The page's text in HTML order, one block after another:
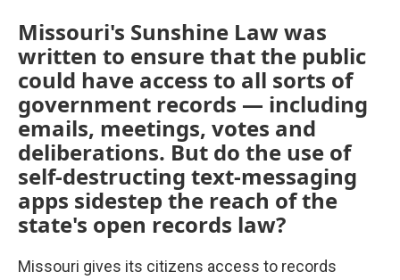
Missouri's Sunshine Law was
written to ensure that the public
could have access to all sorts of
government records — including
emails, meetings, votes and
deliberations. But do the use of
self-destructing text-messaging
apps sidestep the reach of the
state's open records law?
Missouri gives its citizens access to records